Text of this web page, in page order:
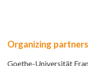
Organizing partners
Goethe-Universität